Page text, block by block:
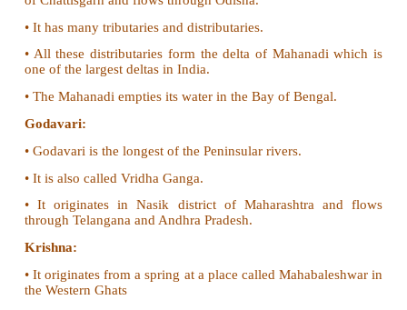
• It is the source of many perennial rivers like
Brahmaputra etc.
tourists due to its natural beauty.
Kedarnath, Badrinath and Vaishnavidevi temples
here.
• It provides raw material for many forest based
• It prevents the cold winds blowing from the
• Himalayas are renowned for the rich bio-diversity.